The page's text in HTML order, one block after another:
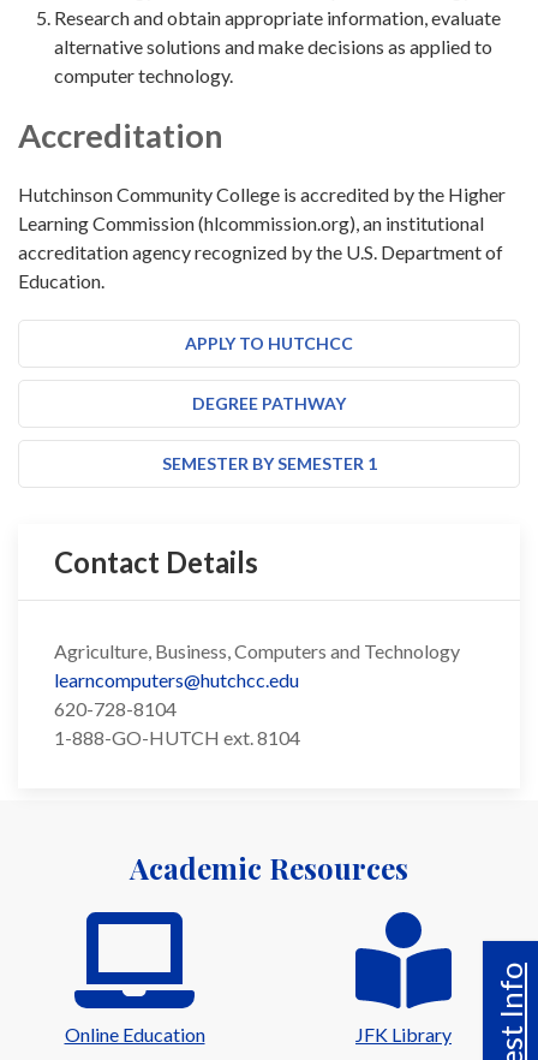
Research and obtain appropriate information, evaluate
alternative solutions and make decisions as applied to
computer technology.
Accreditation
Hutchinson Community College is accredited by the Higher
Learning Commission (hlcommission.org), an institutional
accreditation agency recognized by the U.S. Department of
Education.
APPLY TO HUTCHCC
DEGREE PATHWAY
SEMESTER BY SEMESTER 1
Contact Details
Agriculture, Business, Computers and Technology
learncomputers@hutchcc.edu
620-728-8104
1-888-GO-HUTCH ext. 8104
Academic Resources
Online Education JFK Library